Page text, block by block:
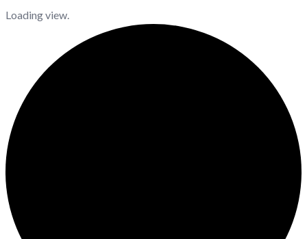
Loading view.